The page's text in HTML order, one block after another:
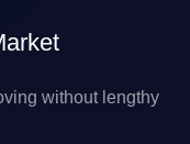
without lengthy